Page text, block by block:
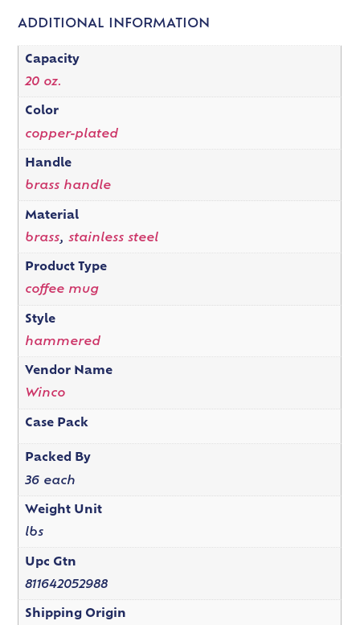
ADDITIONAL INFORMATION
Capacity
20 oz.
Color
copper-plated
Handle
brass handle
Material
brass, stainless steel
Product Type
coffee mug
Style
hammered
Vendor Name
Winco
Case Pack
Packed By
36 each
Weight Unit
lbs
Upc Gtn
811642052988
Shipping Origin